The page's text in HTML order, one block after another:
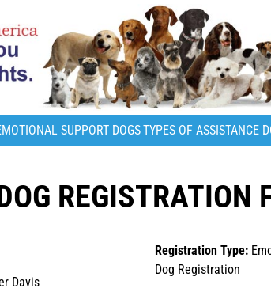
SUPPORT DOGSTYPES OF ASSISTANCE
REGISTRATION
Davis
Registration Type:
Dog Registration